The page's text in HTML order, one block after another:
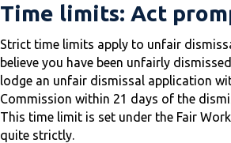
Time limits: Act
Strict time limits apply to unfair
believe you have been unfairly
lodge an unfair dismissal application
Commission within 21 days of the
This time limit is set under the Fair
quite strictly.